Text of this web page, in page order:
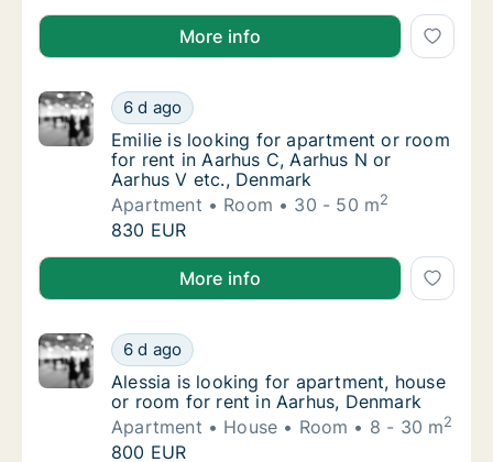
Renāte is looking for apartment, house or room for
More info
Emilie is looking for apartment or room for
6 d ago
Emilie is looking for apartment or room for
Emilie is looking for apartment or room
for rent in Aarhus C, Aarhus N or
Aarhus V etc., Denmark
Apartment
Room 30 - 50 m2
Emilie is looking for apartment or room for
830 EUR
Emilie is looking for apartment or room for rent in
More info
Alessia is looking for apartment, house or
6 d ago
Alessia is looking for apartment, house or
Alessia is looking for apartment, house
or room for rent in Aarhus, Denmark
Apartment
House Room 8 - 30 m2
Alessia is looking for apartment, house or
800 EUR